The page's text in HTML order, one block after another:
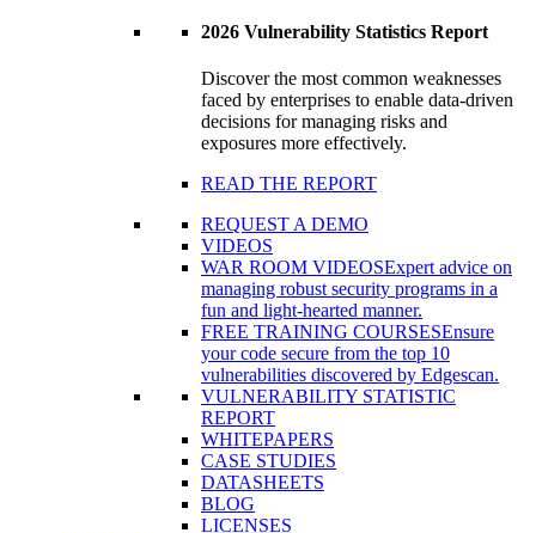
2026 Vulnerability Statistics Report
Discover the most common weaknesses
faced by enterprises to enable data-driven
decisions for managing risks and
exposures more effectively.
READ THE REPORT
REQUEST A DEMO
VIDEOS
WAR ROOM VIDEOSExpert advice on
managing robust security programs in a
fun and light-hearted manner.
FREE TRAINING COURSESEnsure
your code secure from the top 10
vulnerabilities discovered by Edgescan.
VULNERABILITY STATISTIC
REPORT
WHITEPAPERS
CASE STUDIES
DATASHEETS
BLOG
LICENSES